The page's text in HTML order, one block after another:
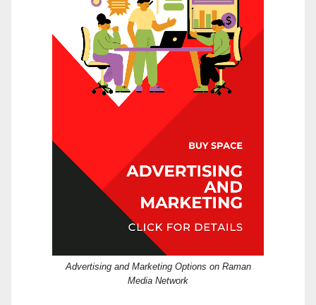
Advertising and Marketing Options on Raman
Media Network